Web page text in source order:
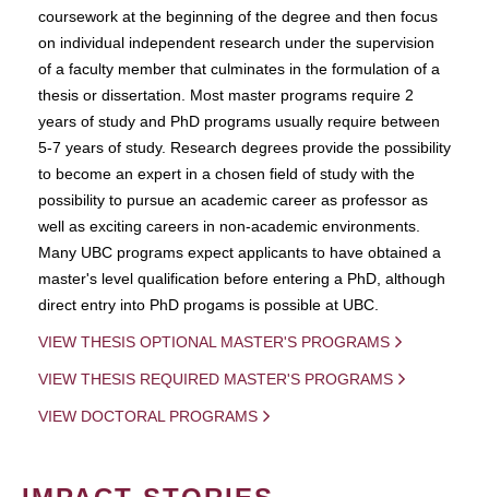
coursework at the beginning of the degree and then focus
on individual independent research under the supervision
of a faculty member that culminates in the formulation of a
thesis or dissertation. Most master programs require 2
years of study and PhD programs usually require between
5-7 years of study. Research degrees provide the possibility
to become an expert in a chosen field of study with the
possibility to pursue an academic career as professor as
well as exciting careers in non-academic environments.
Many UBC programs expect applicants to have obtained a
master's level qualification before entering a PhD, although
direct entry into PhD progams is possible at UBC.
VIEW THESIS OPTIONAL MASTER'S PROGRAMS
VIEW THESIS REQUIRED MASTER'S PROGRAMS
VIEW DOCTORAL PROGRAMS